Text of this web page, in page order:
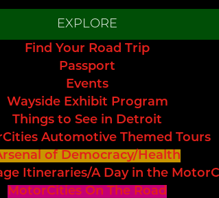
EXPLORE
Find Your Road Trip
Passport
Events
Wayside Exhibit Program
Things to See in Detroit
Automotive Themed Tours
of Democracy/Health
Itineraries/A Day in the
MotorCities On The Road